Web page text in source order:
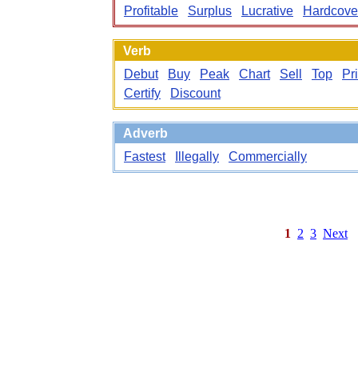
Profitable
Surplus Lucrative
Verb
Debut
Buy Peak Chart Sell Top
Certify
Discount
Adverb
Fastest
Illegally Commercially
1 2 3 Next